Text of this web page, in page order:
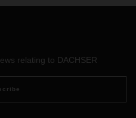
relating to DACHSER